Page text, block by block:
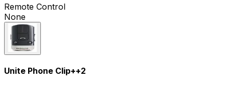
Remote Control
None
Unite Phone Clip++2